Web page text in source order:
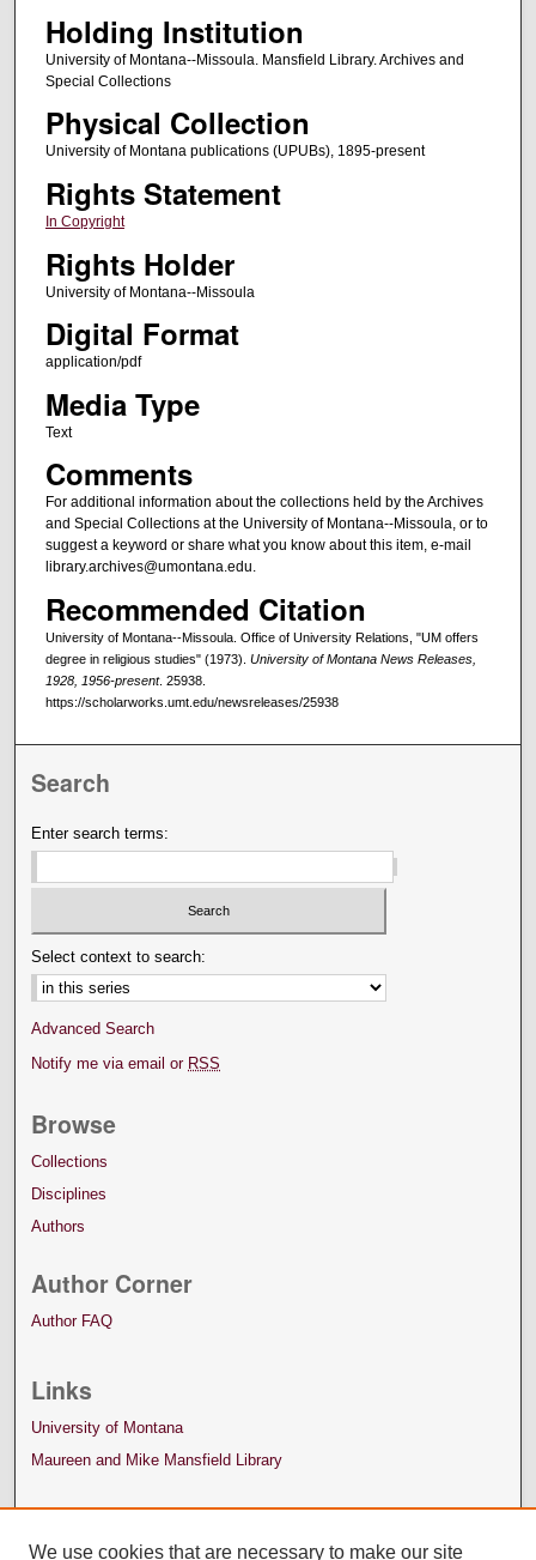
Holding Institution
University of Montana--Missoula. Mansfield Library. Archives and
Special Collections
Physical Collection
University of Montana publications (UPUBs), 1895-present
Rights Statement
In Copyright
Rights Holder
University of Montana--Missoula
Digital Format
application/pdf
Media Type
Text
Comments
For additional information about the collections held by the Archives
and Special Collections at the University of Montana--Missoula, or to
suggest a keyword or share what you know about this item, e-mail
library.archives@umontana.edu.
Recommended Citation
University of Montana--Missoula. Office of University Relations, "UM offers
degree in religious studies" (1973). University of Montana News Releases,
1928, 1956-present. 25938.
https://scholarworks.umt.edu/newsreleases/25938
Search
Enter search terms:
Select context to search:
Advanced Search
Notify me via email or RSS
Browse
Collections
Disciplines
Authors
Author Corner
Author FAQ
Links
University of Montana
Maureen and Mike Mansfield Library
We use cookies that are necessary to make our site